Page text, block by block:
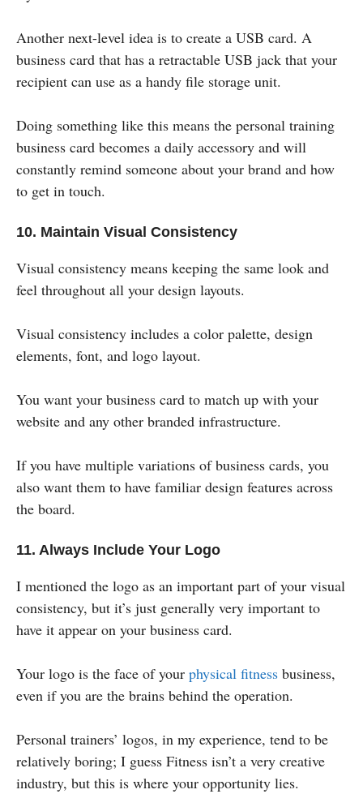
Another next-level idea is to create a USB card. A
business card that has a retractable USB jack that your
recipient can use as a handy file storage unit.
Doing something like this means the personal training
business card becomes a daily accessory and will
constantly remind someone about your brand and how
to get in touch.
10. Maintain Visual Consistency
Visual consistency means keeping the same look and
feel throughout all your design layouts.
Visual consistency includes a color palette, design
elements, font, and logo layout.
You want your business card to match up with your
website and any other branded infrastructure.
If you have multiple variations of business cards, you
also want them to have familiar design features across
the board.
11. Always Include Your Logo
I mentioned the logo as an important part of your visual
consistency, but it’s just generally very important to
have it appear on your business card.
Your logo is the face of your physical fitness business,
even if you are the brains behind the operation.
Personal trainers’ logos, in my experience, tend to be
relatively boring; I guess Fitness isn’t a very creative
industry, but this is where your opportunity lies.